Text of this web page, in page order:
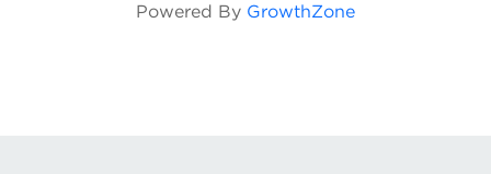
Powered By GrowthZone